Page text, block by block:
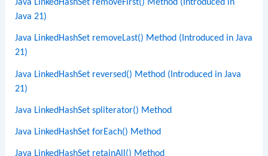
Java LinkedHashSet removeFirst() Method (Introduced in
Java 21)
Java LinkedHashSet removeLast() Method (Introduced in Java
21)
Java LinkedHashSet reversed() Method (Introduced in Java
21)
Java LinkedHashSet spliterator() Method
Java LinkedHashSet forEach() Method
Java LinkedHashSet retainAll() Method